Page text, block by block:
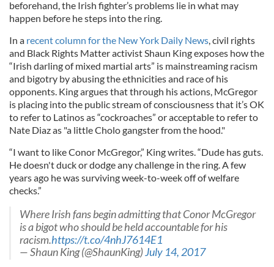
beforehand, the Irish fighter’s problems lie in what may
happen before he steps into the ring.
In a recent column for the New York Daily News, civil rights
and Black Rights Matter activist Shaun King exposes how the
“Irish darling of mixed martial arts” is mainstreaming racism
and bigotry by abusing the ethnicities and race of his
opponents. King argues that through his actions, McGregor
is placing into the public stream of consciousness that it’s OK
to refer to Latinos as “cockroaches” or acceptable to refer to
Nate Diaz as "a little Cholo gangster from the hood."
“I want to like Conor McGregor,” King writes. “Dude has guts.
He doesn't duck or dodge any challenge in the ring. A few
years ago he was surviving week-to-week off of welfare
checks.”
Where Irish fans begin admitting that Conor McGregor
is a bigot who should be held accountable for his
racism.https://t.co/4nhJ7614E1
— Shaun King (@ShaunKing)July 14, 2017